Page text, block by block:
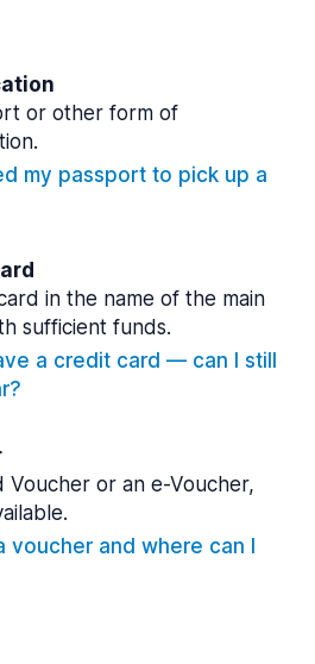
or other form of
my passport to pick up a
in the name of the main
sufficient funds.
a credit card — can I still
Voucher or an e-Voucher,
voucher and where can I